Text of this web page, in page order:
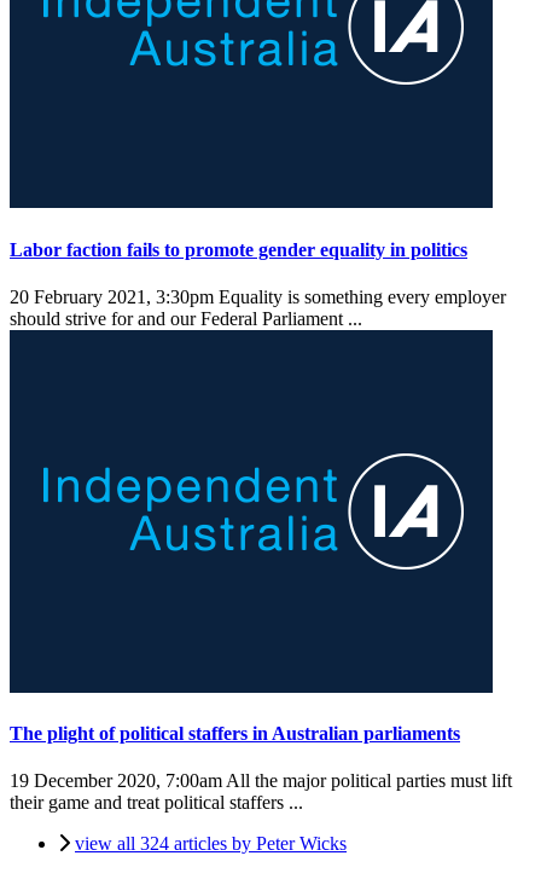
Labor faction fails to promote gender equality in politics
20 February 2021, 3:30pm Equality is something every employer
should strive for and our Federal Parliament ...
The plight of political staffers in Australian parliaments
19 December 2020, 7:00amAll the major political parties must lift
their game and treat political staffers ...
view all 324 articles by Peter Wicks